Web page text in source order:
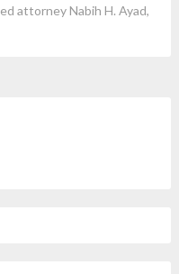
attorney Nabih H. Ayad,